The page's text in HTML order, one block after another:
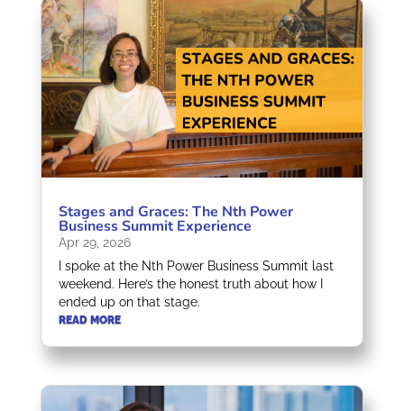
Stages and Graces: The Nth Power
Business Summit Experience
Apr 29, 2026
I spoke at the Nth Power Business Summit last
weekend. Here’s the honest truth about how I
ended up on that stage.
READ MORE